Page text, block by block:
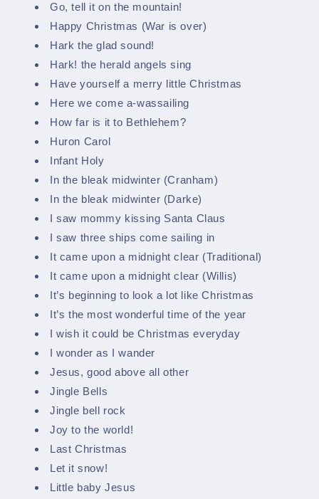
Go, tell it on the mountain!
Happy Christmas (War is over)
Hark the glad sound!
Hark! the herald angels sing
Have yourself a merry little Christmas
Here we come a-wassailing
How far is it to Bethlehem?
Huron Carol
Infant Holy
In the bleak midwinter (Cranham)
In the bleak midwinter (Darke)
I saw mommy kissing Santa Claus
I saw three ships come sailing in
It came upon a midnight clear (Traditional)
It came upon a midnight clear (Willis)
It’s beginning to look a lot like Christmas
It’s the most wonderful time of the year
I wish it could be Christmas everyday
I wonder as I wander
Jesus, good above all other
Jingle Bells
Jingle bell rock
Joy to the world!
Last Christmas
Let it snow!
Little baby Jesus